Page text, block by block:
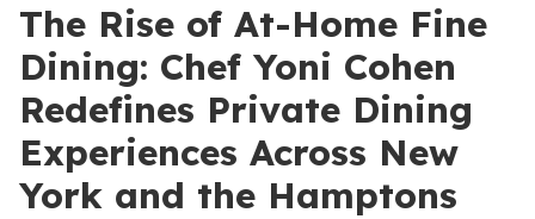
The Rise of At-Home Fine
Dining: Chef Yoni Cohen
Redefines Private Dining
Experiences Across New
York and the Hamptons